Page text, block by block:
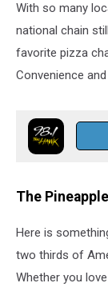
With so many
national chain
favorite pizza
Convenience
The
Here is
two thirds of
Whether you